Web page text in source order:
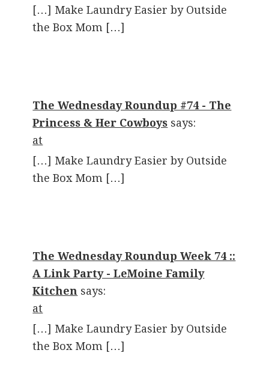
[…] Make Laundry Easier by Outside
the Box Mom […]
The Wednesday Roundup #74 - The
Princess & Her Cowboys says:
at
[…] Make Laundry Easier by Outside
the Box Mom […]
The Wednesday Roundup Week 74 ::
A Link Party - LeMoine Family
Kitchen says:
at
[…] Make Laundry Easier by Outside
the Box Mom […]